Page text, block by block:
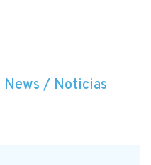
News / Noticias